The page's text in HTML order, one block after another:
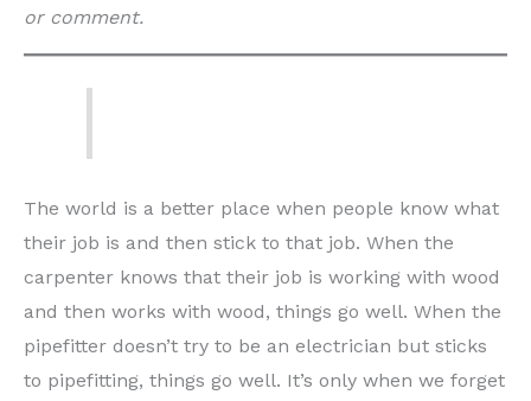
or comment.
The world is a better place when people know what
their job is and then stick to that job. When the
carpenter knows that their job is working with wood
and then works with wood, things go well. When the
pipefitter doesn’t try to be an electrician but sticks
to pipefitting, things go well. It’s only when we forget